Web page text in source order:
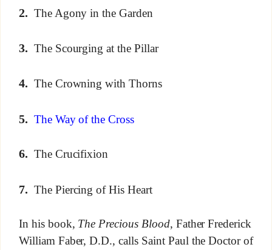
2. The Agony in the Garden
3. The Scourging at the Pillar
4. The Crowning with Thorns
5. The Way of the Cross
6. The Crucifixion
7. The Piercing of His Heart
In his book, The Precious Blood, Father Frederick
William Faber, D.D., calls Saint Paul the Doctor of